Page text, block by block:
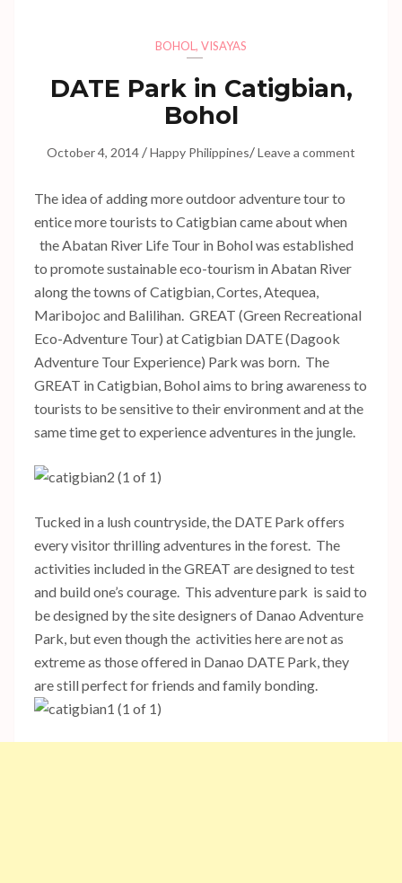
BOHOL , VISAYAS
DATE Park in Catigbian,
Bohol
October 4, 2014 /Happy Philippines/Leave a comment
The idea of adding more outdoor adventure tour to
entice more tourists to Catigbian came about when
the Abatan River Life Tour in Bohol was established
to promote sustainable eco-tourism in Abatan River
along the towns of Catigbian, Cortes, Atequea,
Maribojoc and Balilihan. GREAT (Green Recreational
Eco-Adventure Tour) at Catigbian DATE (Dagook
Adventure Tour Experience) Park was born. The
GREAT in Catigbian, Bohol aims to bring awareness to
tourists to be sensitive to their environment and at the
same time get to experience adventures in the jungle.
Tucked in a lush countryside, the DATE Park offers
every visitor thrilling adventures in the forest. The
activities included in the GREAT are designed to test
and build one’s courage. This adventure park is said to
be designed by the site designers of Danao Adventure
Park, but even though the activities here are not as
extreme as those offered in Danao DATE Park, they
are still perfect for friends and family bonding.